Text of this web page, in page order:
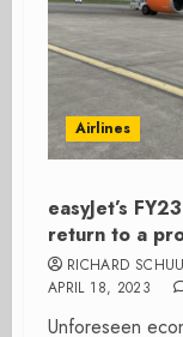
Airlines
easyJet’s
return to a
RICHARD
APRIL 18, 2023
Unforeseen